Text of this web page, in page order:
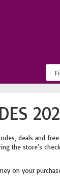
deals and
the store's
on your